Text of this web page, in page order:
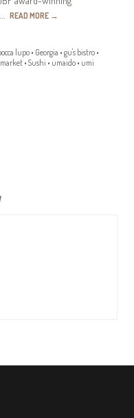
READ MORE →
lupo• Georgia • gu's bistro •
• Sushi • umaido • umi